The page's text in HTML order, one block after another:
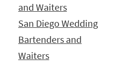
and Waiters
San Diego Wedding
Bartenders and
Waiters